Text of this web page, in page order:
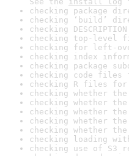
checking package
checking ‘build’
checking
checking top-level
checking for left-
checking index
checking package
checking code files
checking R files
checking whether
checking whether
checking whether
checking whether
checking whether
checking loading
checking use of S3